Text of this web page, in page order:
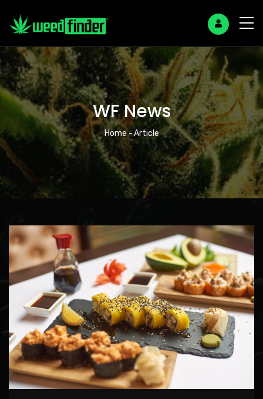
WF News
Breadcrumb
Home -Article